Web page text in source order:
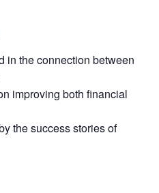
in the connection between
improving both financial
the success stories of